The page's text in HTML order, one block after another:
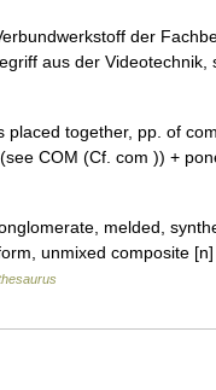
der
aus der Videotechnik,
together, pp. of
COM (Cf. com )) +
melded,
unmixed composite [n]